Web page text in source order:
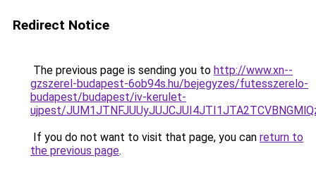
Redirect Notice
The previous page is sending you to http://www.xn--
gzszerel-budapest-6ob94s.hu/bejegyzes/futesszerelo-
budapest/budapest/iv-kerulet-
ujpest/
If you do not want to visit that page, you can return to
the previous page.